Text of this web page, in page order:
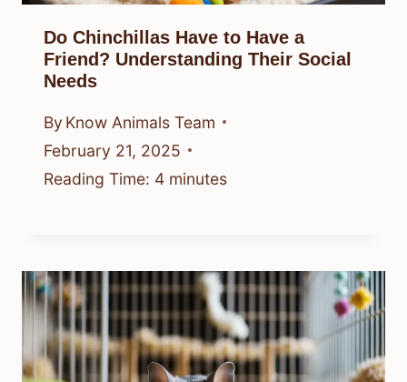
Do Chinchillas Have to Have a
Friend? Understanding Their Social
Needs
By Know Animals Team
February 21, 2025
Reading Time: 4 minutes